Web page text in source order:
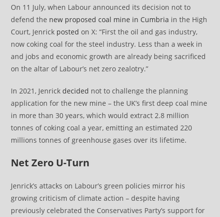
On 11 July, when Labour announced its decision not to
defend the new proposed coal mine in Cumbria in the High
Court, Jenrick posted on X: “First the oil and gas industry,
now coking coal for the steel industry. Less than a week in
and jobs and economic growth are already being sacrificed
on the altar of Labour’s net zero zealotry.”
In 2021, Jenrickdecided not to challenge the planning
application for the new mine – the UK’s first deep coal mine
in more than 30 years, which would extract 2.8 million
tonnes of coking coal a year, emitting an estimated 220
millions tonnes of greenhouse gases over its lifetime.
Net Zero U-Turn
Jenrick’s attacks on Labour’s green policies mirror his
growing criticism of climate action – despite having
previously celebrated the Conservatives Party’s support for